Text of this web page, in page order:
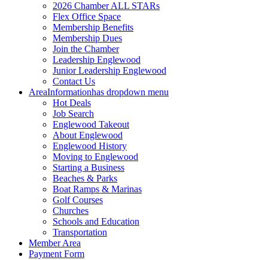
2026 Chamber ALL STARs
Flex Office Space
Membership Benefits
Membership Dues
Join the Chamber
Leadership Englewood
Junior Leadership Englewood
Contact Us
AreaInformationhas dropdown menu
Hot Deals
Job Search
Englewood Takeout
About Englewood
Englewood History
Moving to Englewood
Starting a Business
Beaches & Parks
Boat Ramps & Marinas
Golf Courses
Churches
Schools and Education
Transportation
Member Area
Payment Form